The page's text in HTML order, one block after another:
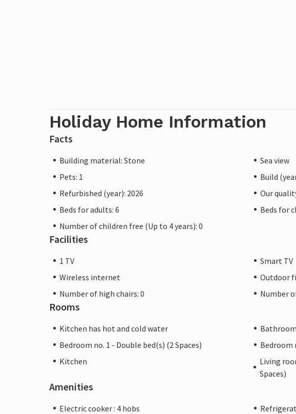
Holiday Home Information
Facts
Building material: Stone
Sea view
Pets: 1
Build
Refurbished (year): 2026
Our
Beds for adults: 6
Beds for
Number of children free (Up to 4 years): 0
Facilities
1 TV
Smart TV
Wireless internet
Outdoor
Number of high chairs: 0
Number
Rooms
Kitchen has hot and cold water
Bedroom no. 1 - Double bed(s) (2 Spaces)
Bedroom
Kitchen
Living
Spaces)
Amenities
Electric cooker : 4 hobs